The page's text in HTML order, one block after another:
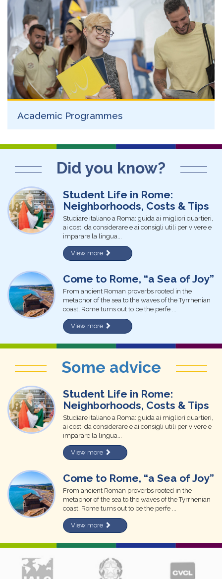
Academic Programmes
Did you know?
Student Life in Rome:
Neighborhoods, Costs & Tips
Studiare italiano a Roma: guida ai migliori quartieri,
ai costi da considerare e ai consigli utili per vivere e
imparare la lingua...
View more
Come to Rome, “a Sea of Joy”
From ancient Roman proverbs rooted in the
metaphor of the sea to the waves of the Tyrrhenian
coast, Rome turns out to be the perfe ...
View more
Some advice
Student Life in Rome:
Neighborhoods, Costs & Tips
Studiare italiano a Roma: guida ai migliori quartieri,
ai costi da considerare e ai consigli utili per vivere e
imparare la lingua...
View more
Come to Rome, “a Sea of Joy”
From ancient Roman proverbs rooted in the
metaphor of the sea to the waves of the Tyrrhenian
coast, Rome turns out to be the perfe ...
View more